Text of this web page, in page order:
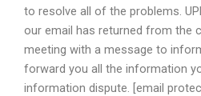
to resolve all of the problems.
our email has returned from the
meeting with a message to
forward you all the information
information dispute. [email